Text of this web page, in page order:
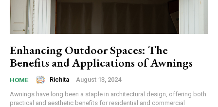
Enhancing Outdoor Spaces: The
Benefits and Applications of Awnings
HOME Richita - August 13, 2024
Awnings have long been a staple in architectural design, offering both
practical and aesthetic benefits for residential and commercial